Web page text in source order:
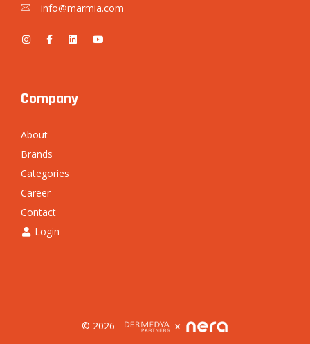
info@marmia.com
Company
About
Brands
Categories
Career
Contact
Login
© 2026